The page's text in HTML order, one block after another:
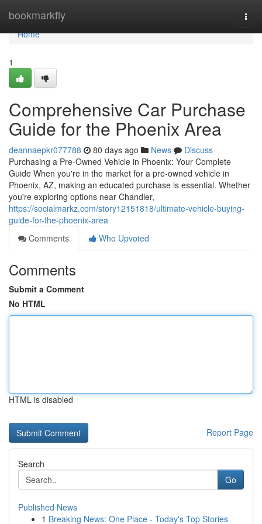
bookmarkfly
Home
Home
1
Comprehensive Car Purchase
Guide for the Phoenix Area
deannaepkr077788 80 days ago News
Discuss
Purchasing a Pre-Owned Vehicle in Phoenix: Your Complete
Guide When you're in the market for a pre-owned vehicle in
Phoenix, AZ, making an educated purchase is essential. Whether
you're exploring options near Chandler,
https://socialmarkz.com/story12151818/ultimate-vehicle-buying-
guide-for-the-phoenix-area
Comments
Who Upvoted
Comments
Submit a Comment
No HTML
HTML is disabled
Report Page
Search
Go
Published News
1 Breaking News: One Place - Today's Top Stories